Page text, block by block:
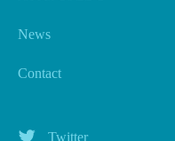
News
Contact
Twitter